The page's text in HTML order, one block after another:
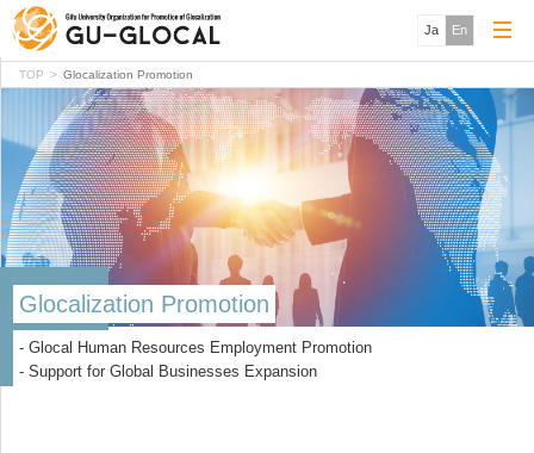
Ja En
TOP Glocalization Promotion
Glocalization Promotion
- Glocal Human Resources Employment Promotion
- Support for Global Businesses Expansion